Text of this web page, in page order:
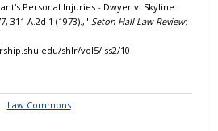
Personal Injuries - Dwyer v. Skyline
311 A.2d 1 (1973).," Seton Hall Law Review:
shlr/vol5/iss2/10
Law Commons